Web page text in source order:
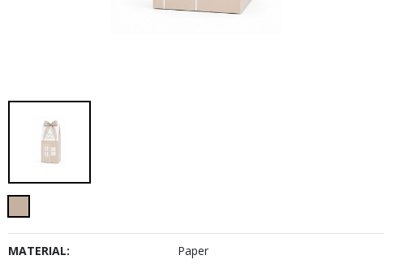
MATERIAL:
Paper